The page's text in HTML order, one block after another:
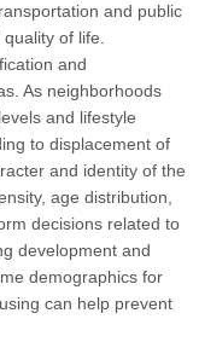
and public
of life.
and
As neighborhoods
and lifestyle
to displacement of
and identity of the
age distribution,
decisions related to
development and
demographics for
can help prevent